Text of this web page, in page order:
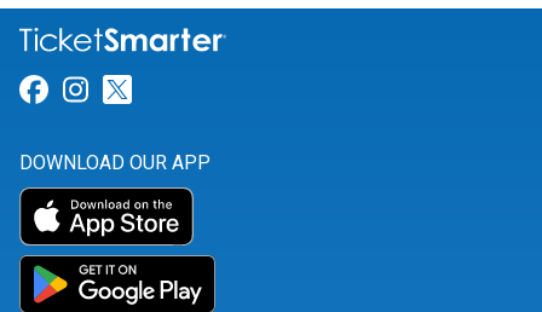
Link for Facebook
Link for Instagram
DOWNLOAD OUR APP